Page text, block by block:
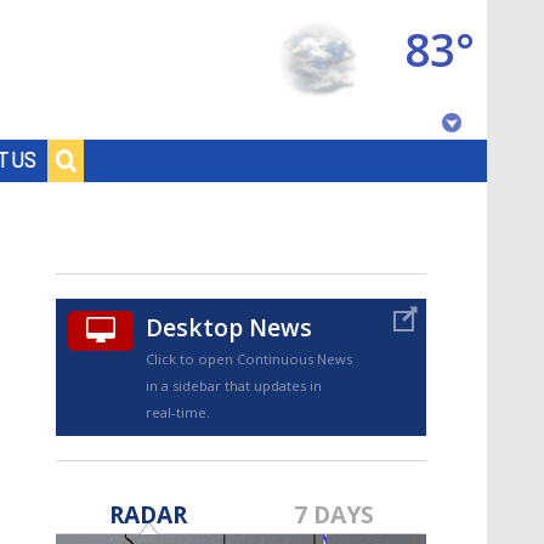
US
83°
Desktop News
Click to open Continuous News
in a sidebar that updates in
real-time.
RADAR 7 DAYS